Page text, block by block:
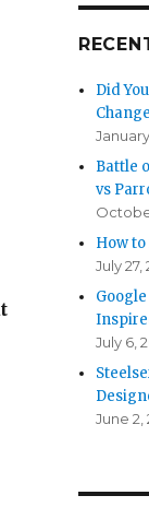
Did
January
Battle
vs
How
July 27,
July 6,
June 2,